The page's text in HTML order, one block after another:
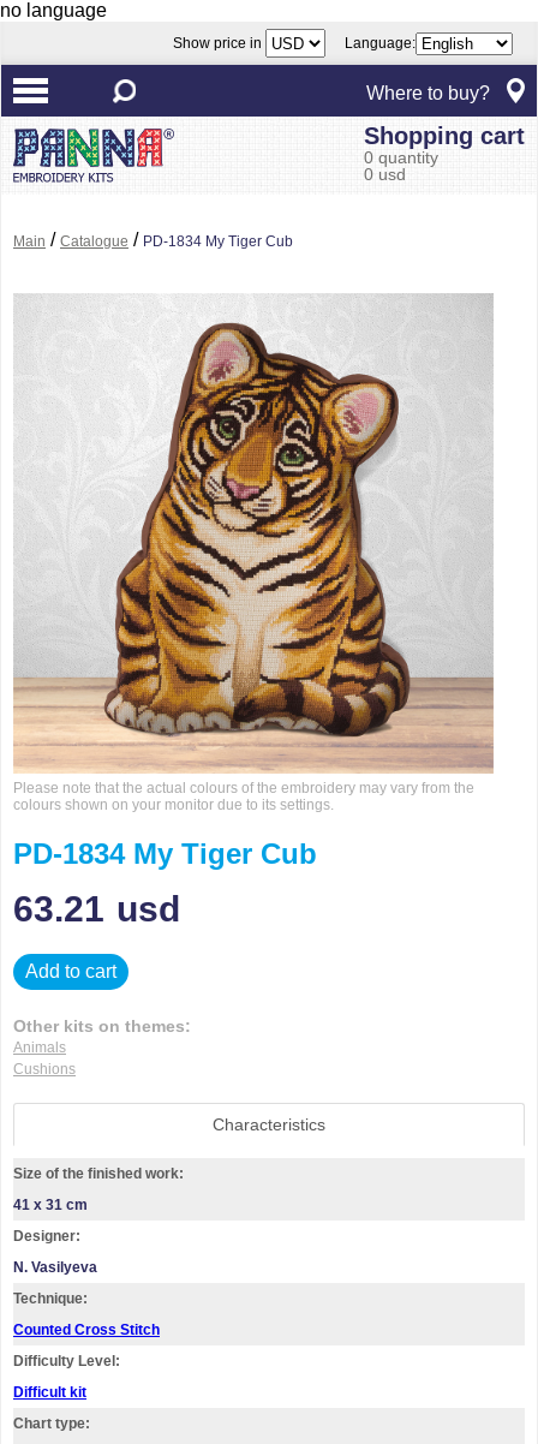
no language
Show price in Language:
Where to buy?
Shopping cart
0 quantity
0 usd
Main / Catalogue / PD-1834 My Tiger Cub
Please note that the actual colours of the embroidery may vary from the
colours shown on your monitor due to its settings.
PD-1834 My Tiger Cub
63.21 usd
Add to cart
Other kits on themes:
Animals
Cushions
Characteristics
Size of the finished work:
41 x 31 cm
Designer:
N. Vasilyeva
Technique:
Counted Cross Stitch
Difficulty Level:
Difficult kit
Chart type: